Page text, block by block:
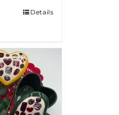
Details